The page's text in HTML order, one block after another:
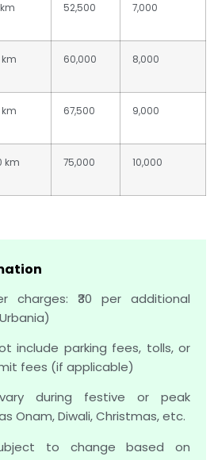
52,500 7,000
60,000 8,000
67,500 9,000
km 75,000 10,000
charges: ₹30 per additional
include parking fees, tolls, or
fees (if applicable)
during festive or peak
Onam, Diwali, Christmas, etc.
to change based on